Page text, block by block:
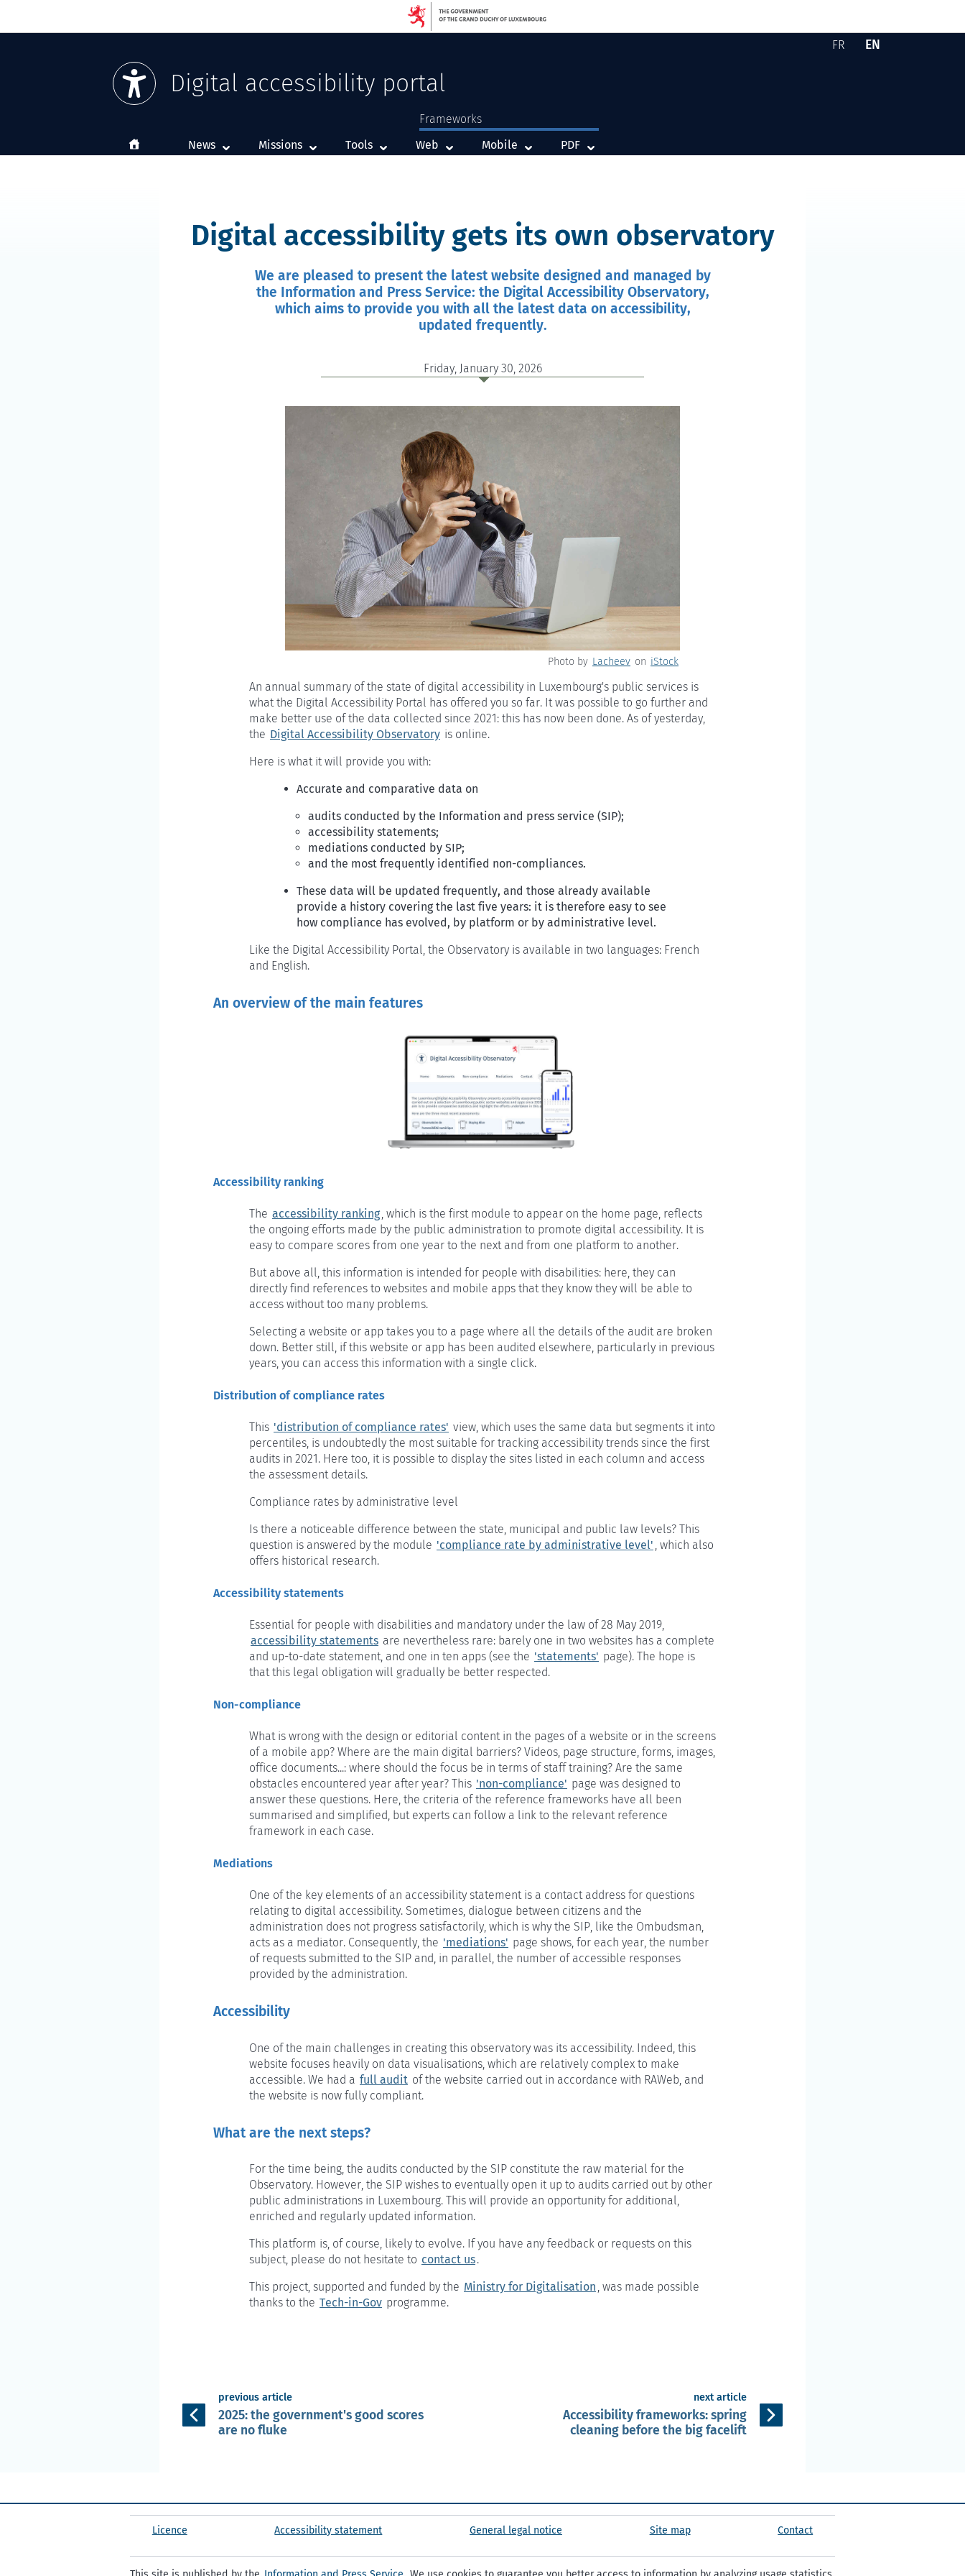
Digital accessibility portal
Version française -
FR English version -
EN
Frameworks
Home
News Missions Tools Web FrameworkMobile Framework
PDFFramework
Digital accessibility gets its own observatory
We are pleased to present the latest website designed and managed by
the Information and Press Service: the Digital Accessibility Observatory,
which aims to provide you with all the latest data on accessibility,
updated frequently.
Friday, January 30, 2026
Photo by Lacheev on iStock
An annual summary of the state of digital accessibility in Luxembourg's public services is
what the Digital Accessibility Portal has offered you so far. It was possible to go further and
make better use of the data collected since 2021: this has now been done. As of yesterday,
the Digital Accessibility Observatory is online.
Here is what it will provide you with:
Accurate and comparative data on
audits conducted by the Information and press service (SIP);
accessibility statements;
mediations conducted by SIP;
and the most frequently identified non-compliances.
These data will be updated frequently, and those already available
provide a history covering the last five years: it is therefore easy to see
how compliance has evolved, by platform or by administrative level.
Like the Digital Accessibility Portal, the Observatory is available in two languages: French
and English.
An overview of the main features
Accessibility ranking
The accessibility ranking, which is the first module to appear on the home page, reflects
the ongoing efforts made by the public administration to promote digital accessibility. It is
easy to compare scores from one year to the next and from one platform to another.
But above all, this information is intended for people with disabilities: here, they can
directly find references to websites and mobile apps that they know they will be able to
access without too many problems.
Selecting a website or app takes you to a page where all the details of the audit are broken
down. Better still, if this website or app has been audited elsewhere, particularly in previous
years, you can access this information with a single click.
Distribution of compliance rates
This 'distribution of compliance rates' view, which uses the same data but segments it into
percentiles, is undoubtedly the most suitable for tracking accessibility trends since the first
audits in 2021. Here too, it is possible to display the sites listed in each column and access
the assessment details.
Compliance rates by administrative level
Is there a noticeable difference between the state, municipal and public law levels? This
question is answered by the module 'compliance rate by administrative level' , which also
offers historical research.
Accessibility statements
Essential for people with disabilities and mandatory under the law of 28 May 2019,
accessibility statements are nevertheless rare: barely one in two websites has a complete
and up-to-date statement, and one in ten apps (see the 'statements' page). The hope is
that this legal obligation will gradually be better respected.
Non-compliance
What is wrong with the design or editorial content in the pages of a website or in the screens
of a mobile app? Where are the main digital barriers? Videos, page structure, forms, images,
office documents...: where should the focus be in terms of staff training? Are the same
obstacles encountered year after year? This 'non-compliance' page was designed to
answer these questions. Here, the criteria of the reference frameworks have all been
summarised and simplified, but experts can follow a link to the relevant reference
framework in each case.
Mediations
One of the key elements of an accessibility statement is a contact address for questions
relating to digital accessibility. Sometimes, dialogue between citizens and the
administration does not progress satisfactorily, which is why the SIP, like the Ombudsman,
acts as a mediator. Consequently, the 'mediations' page shows, for each year, the number
of requests submitted to the SIP and, in parallel, the number of accessible responses
provided by the administration.
Accessibility
One of the main challenges in creating this observatory was its accessibility. Indeed, this
website focuses heavily on data visualisations, which are relatively complex to make
accessible. We had a full audit of the website carried out in accordance with RAWeb, and
the website is now fully compliant.
What are the next steps?
For the time being, the audits conducted by the SIP constitute the raw material for the
Observatory. However, the SIP wishes to eventually open it up to audits carried out by other
public administrations in Luxembourg. This will provide an opportunity for additional,
enriched and regularly updated information.
This platform is, of course, likely to evolve. If you have any feedback or requests on this
subject, please do not hesitate to contact us.
This project, supported and funded by the Ministry for Digitalisation , was made possible
thanks to the Tech-in-Gov programme.
previous article
2025: the government's good scores
are no fluke
next article
Accessibility frameworks: spring
cleaning before the big facelift
Licence Accessibility statement General legal notice Site map Contact